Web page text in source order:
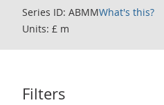
Series ID: ABMMWhat's this?
Units: £ m
Filters